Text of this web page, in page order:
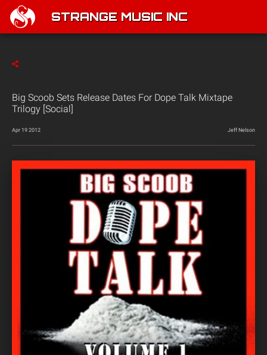
STRANGE MUSIC INC
Big Scoob Sets Release Dates For Dope Talk Mixtape
Trilogy [Social]
Apr 19 2012 Jeff Nelson